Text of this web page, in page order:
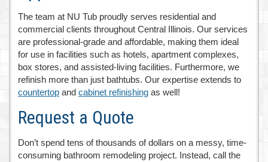
The team at NU Tub proudly serves residential and
commercial clients throughout Central Illinois. Our services
are professional-grade and affordable, making them ideal
for use in facilities such as hotels, apartment complexes,
box stores, and assisted-living facilities. Furthermore, we
refinish more than just bathtubs. Our expertise extends to
countertop and cabinet refinishing as well!
Request a Quote
Don’t spend tens of thousands of dollars on a messy, time-
consuming bathroom remodeling project. Instead, call the